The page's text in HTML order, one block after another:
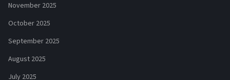
November 2025
October 2025
September 2025
August 2025
July 2025